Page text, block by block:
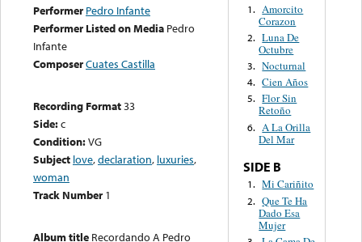
Performer Pedro Infante
Performer Listed on Media Pedro
Infante
ComposerCuates Castilla
Recording Format33
Side:c
Condition:VG
Subject love,declaration, luxuries,
woman
Track Number 1
Album title Recordando A Pedro
1. Amorcito
Corazon
2. Luna De
Octubre
3. Nocturnal
4. Cien Años
5. Flor Sin
Retoño
6. A La Orilla
Del Mar
SIDE B
1. Mi Cariñito
2. Que Te Ha
Dado Esa
Mujer